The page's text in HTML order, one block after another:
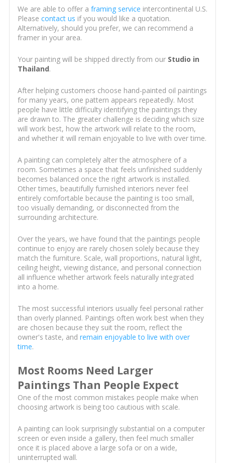
We are able to offer a framing service intercontinental U.S.
Please contact us if you would like a quotation.
Alternatively, should you prefer, we can recommend a
framer in your area.
Your painting will be shipped directly from our Studio in
Thailand.
After helping customers choose hand-painted oil paintings
for many years, one pattern appears repeatedly. Most
people have little difficulty identifying the paintings they
are drawn to. The greater challenge is deciding which size
will work best, how the artwork will relate to the room,
and whether it will remain enjoyable to live with over time.
A painting can completely alter the atmosphere of a
room. Sometimes a space that feels unfinished suddenly
becomes balanced once the right artwork is installed.
Other times, beautifully furnished interiors never feel
entirely comfortable because the painting is too small,
too visually demanding, or disconnected from the
surrounding architecture.
Over the years, we have found that the paintings people
continue to enjoy are rarely chosen solely because they
match the furniture. Scale, wall proportions, natural light,
ceiling height, viewing distance, and personal connection
all influence whether artwork feels naturally integrated
into a home.
The most successful interiors usually feel personal rather
than overly planned. Paintings often work best when they
are chosen because they suit the room, reflect the
owner's taste, and remain enjoyable to live with over
time.
Most Rooms Need Larger
Paintings Than People Expect
One of the most common mistakes people make when
choosing artwork is being too cautious with scale.
A painting can look surprisingly substantial on a computer
screen or even inside a gallery, then feel much smaller
once it is placed above a large sofa or on a wide,
uninterrupted wall.